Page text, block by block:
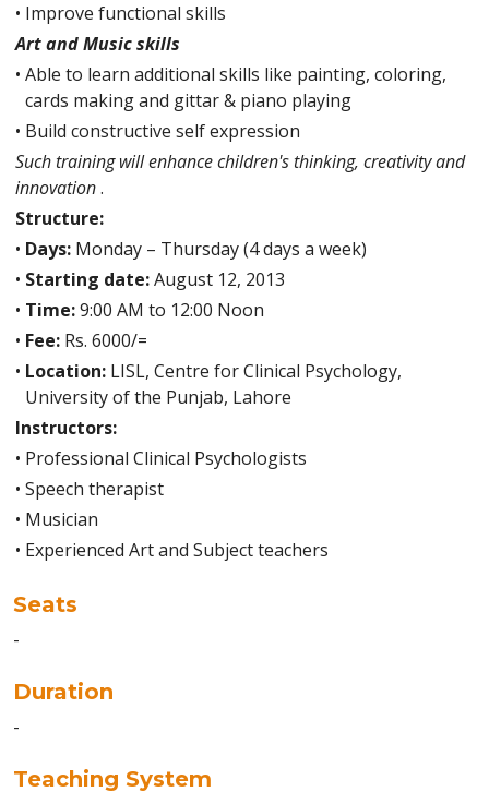
• Improve functional skills
Art and Music skills
• Able to learn additional skills like painting, coloring,
cards making and gittar & piano playing
• Build constructive self expression
Such training will enhance children's thinking, creativity and
innovation.
Structure:
• Days: Monday – Thursday (4 days a week)
• Starting date:August 12, 2013
• Time:9:00 AM to 12:00 Noon
• Fee: Rs. 6000/=
• Location: LISL, Centre for Clinical Psychology,
University of the Punjab, Lahore
Instructors:
• Professional Clinical Psychologists
• Speech therapist
• Musician
• Experienced Art and Subject teachers
Seats
-
Duration
-
Teaching System